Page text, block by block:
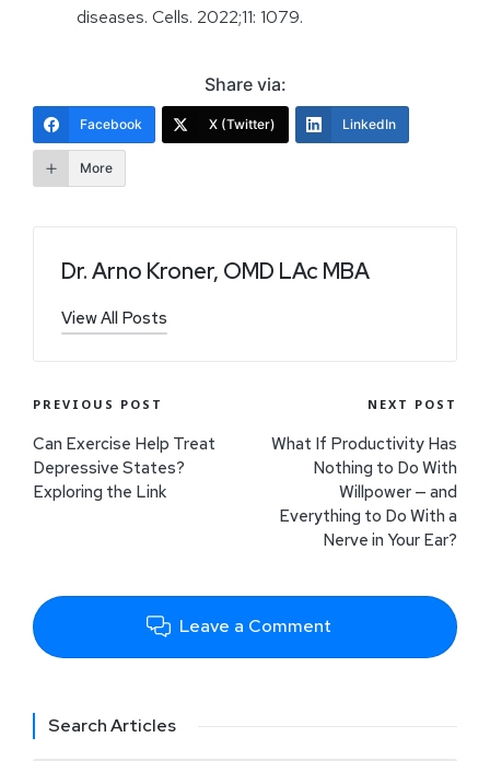
diseases. Cells. 2022;11: 1079.
Share via:
Facebook X (Twitter) LinkedIn
More
Dr. Arno Kroner, OMD LAc MBA
View All Posts
PREVIOUS POST
Can Exercise Help Treat
Depressive States?
Exploring the Link
NEXT POST
What If Productivity Has
Nothing to Do With
Willpower — and
Everything to Do With a
Nerve in Your Ear?
Leave a Comment
Search Articles